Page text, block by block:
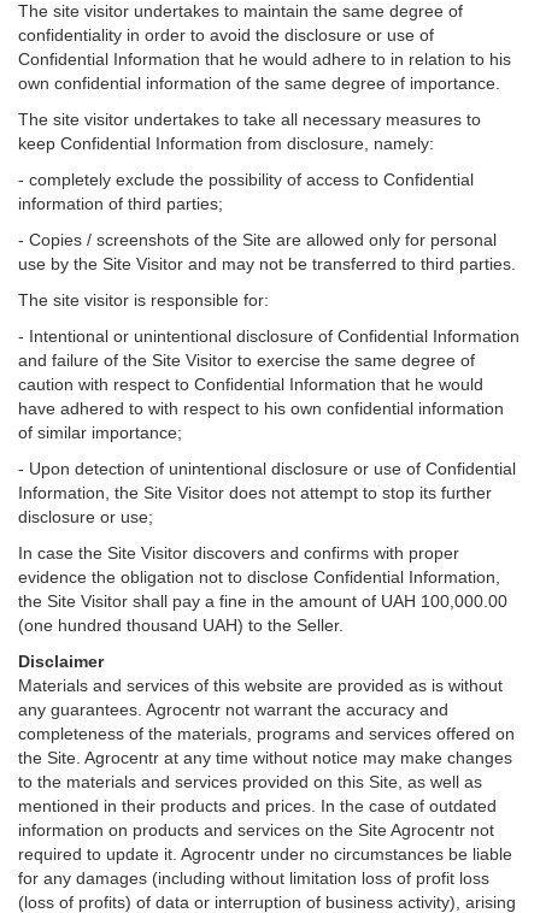
The site visitor undertakes to maintain the same degree of
confidentiality in order to avoid the disclosure or use of
Confidential Information that he would adhere to in relation to his
own confidential information of the same degree of importance.
The site visitor undertakes to take all necessary measures to
keep Confidential Information from disclosure, namely:
- completely exclude the possibility of access to Confidential
information of third parties;
- Copies / screenshots of the Site are allowed only for personal
use by the Site Visitor and may not be transferred to third parties.
The site visitor is responsible for:
- Intentional or unintentional disclosure of Confidential Information
and failure of the Site Visitor to exercise the same degree of
caution with respect to Confidential Information that he would
have adhered to with respect to his own confidential information
of similar importance;
- Upon detection of unintentional disclosure or use of Confidential
Information, the Site Visitor does not attempt to stop its further
disclosure or use;
In case the Site Visitor discovers and confirms with proper
evidence the obligation not to disclose Confidential Information,
the Site Visitor shall pay a fine in the amount of UAH 100,000.00
(one hundred thousand UAH) to the Seller.
Disclaimer
Materials and services of this website are provided as is without
any guarantees. Agrocentr not warrant the accuracy and
completeness of the materials, programs and services offered on
the Site. Agrocentr at any time without notice may make changes
to the materials and services provided on this Site, as well as
mentioned in their products and prices. In the case of outdated
information on products and services on the Site Agrocentr not
required to update it. Agrocentr under no circumstances be liable
for any damages (including without limitation loss of profit loss
(loss of profits) of data or interruption of business activity), arising